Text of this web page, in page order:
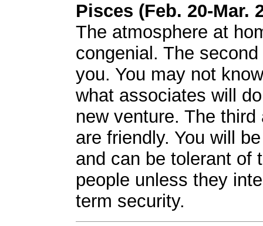
Pisces (Feb. 20-Mar.
The atmosphere at
congenial. The
you. You may not
what associates will
new venture. The
are friendly. You will
and can be tolerant of
people unless they
term security.